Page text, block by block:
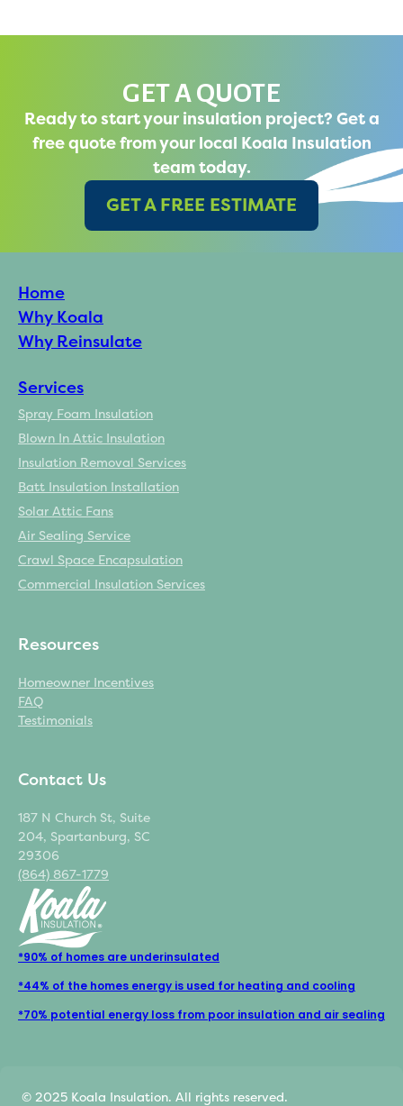
GET A QUOTE
Ready to start your insulation project? Get a
free quote from your local Koala Insulation
team today.
GET A FREE ESTIMATE
Home
Why Koala
Why Reinsulate
Services
Spray Foam Insulation
Blown In Attic Insulation
Insulation Removal Services
Batt Insulation Installation
Solar Attic Fans
Air Sealing Service
Crawl Space Encapsulation
Commercial Insulation Services
Resources
Homeowner Incentives
FAQ
Testimonials
Contact Us
187 N Church St, Suite
204, Spartanburg, SC
29306
(864) 867-1779
*90% of homes are underinsulated
*44% of the homes energy is used for heating and cooling
*70% potential energy loss from poor insulation and air sealing
© 2025 Koala Insulation. All rights reserved.